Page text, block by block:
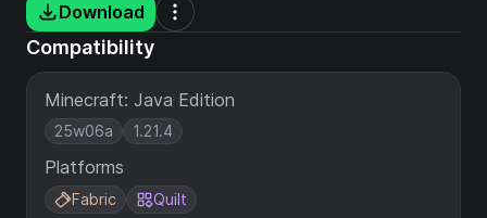
Download
Compatibility
Minecraft: Java Edition
25w06a 1.21.4
Platforms
Fabric Quilt